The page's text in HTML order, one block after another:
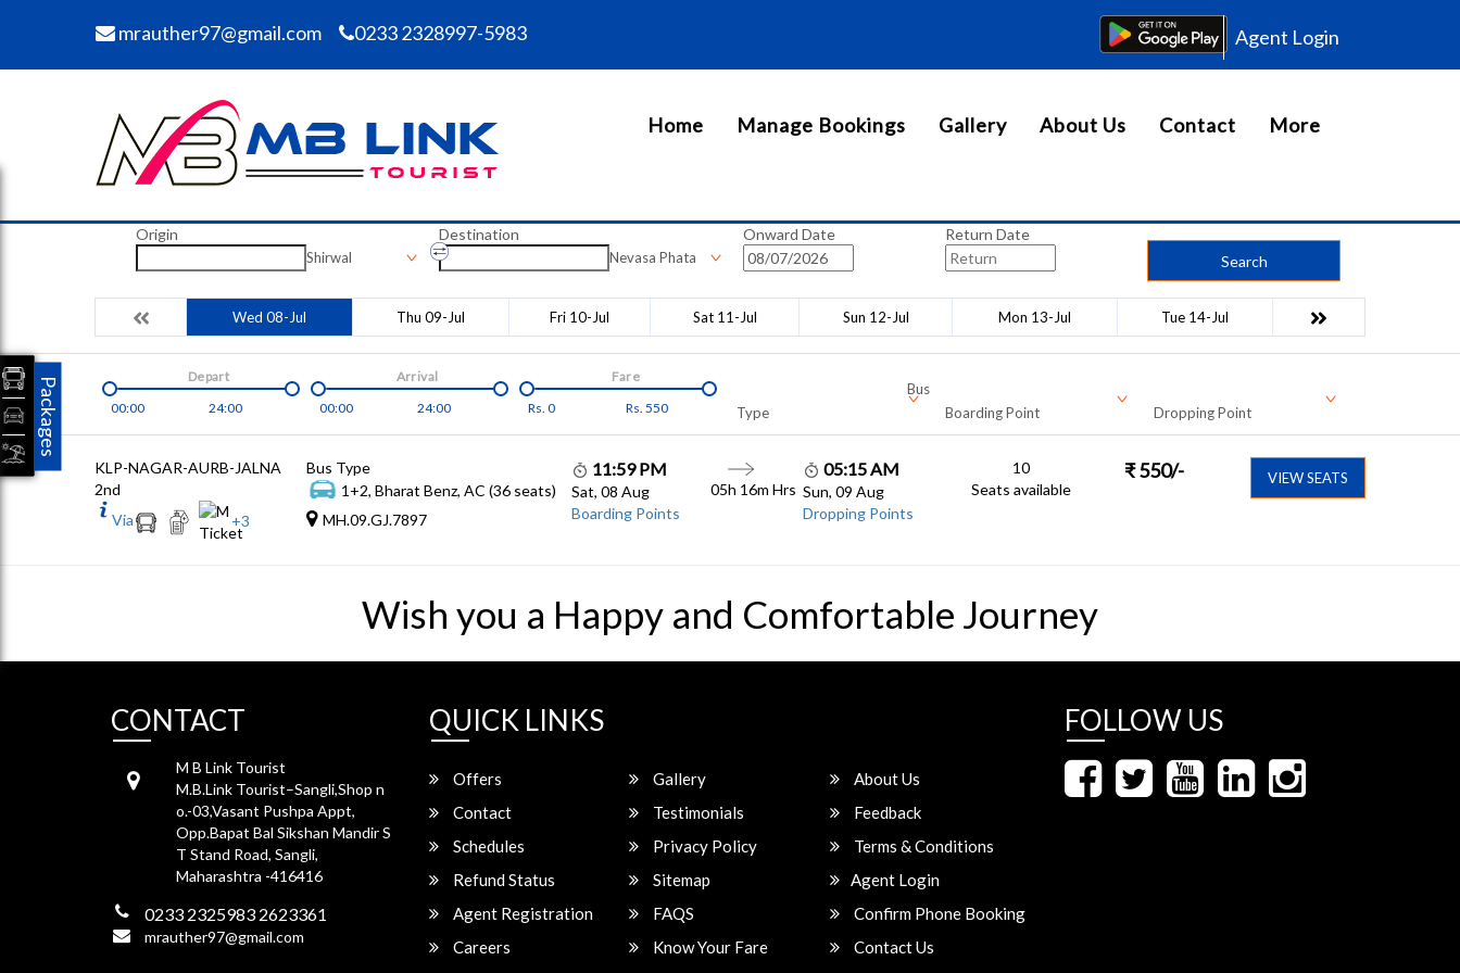
mrauther97@gmail.com 0233 2328997-5983 Agent Login
Home Manage Bookings Gallery About Us Contact More
Origin
Shirwal
Destination
Nevasa Phata
Onward Date
Return Date
Search
Wed 08-Jul Thu 09-Jul Fri 10-Jul Sat 11-Jul Sun 12-Jul Mon 13-Jul Tue 14-Jul
00:00 24:00
Depart
00:00
24:00
Arrival
Rs. 0 Rs. 550
Fare
Bus
Type
Boarding Point Dropping Point
KLP-NAGAR-AURB-JALNA
2nd
Via
+3
Bus Type
1+2, Bharat Benz, AC (36 seats)
MH.09.GJ.7897
11:59 PM
Sat, 08 Aug
Boarding Points
05h 16m Hrs
05:15 AM
Sun, 09 Aug
Dropping Points
10
Seats available
₹ 550/- VIEW SEATS
Wish you a Happy and Comfortable Journey
CONTACT
M B Link Tourist
M.B.Link Tourist–Sangli,Shop n
o.-03,Vasant Pushpa Appt,
Opp.Bapat Bal Sikshan Mandir S
T Stand Road, Sangli,
Maharashtra -416416
0233 2325983 2623361
mrauther97@gmail.com
QUICK LINKS
Offers Gallery
About Us
Contact
Testimonials
Feedback
Schedules
Privacy Policy
Terms & Conditions
Refund Status
Sitemap
Agent Login
Agent Registration
FAQS
Confirm Phone Booking
Careers
Know Your Fare
Contact Us
FOLLOW US
Packages